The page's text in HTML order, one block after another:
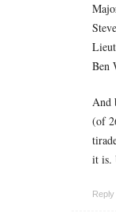
Ben
And
(of
it is.
Reply